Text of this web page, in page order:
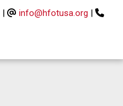
| info@hfotusa.org |